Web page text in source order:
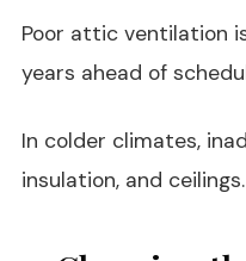
Poor attic ventilation
years ahead of
In colder climates,
insulation, and